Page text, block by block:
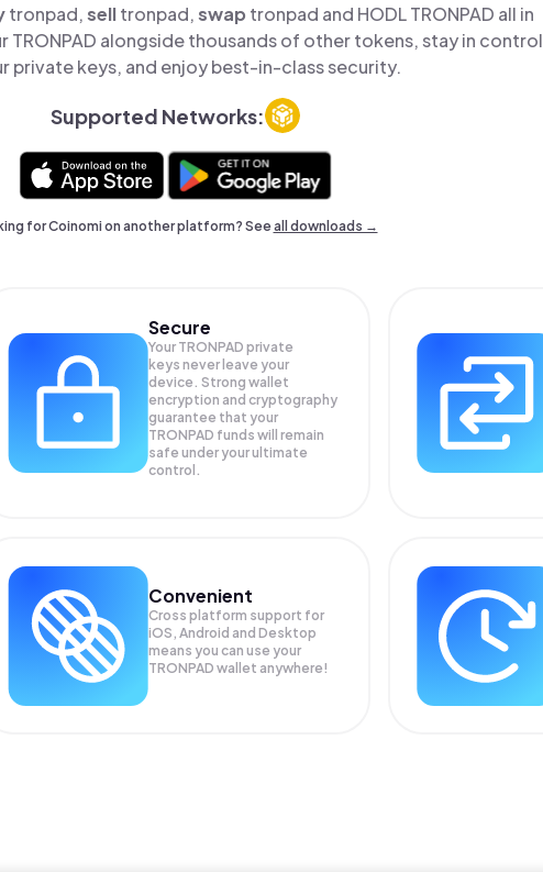
tronpad,selltronpad,swap tronpad and HODL TRONPAD all in
TRONPAD alongside thousands of other tokens, stay in control
private keys, and enjoy best-in-class security.
Supported Networks:
for Coinomi on another platform? Seeall downloads →
Secure
Your TRONPAD private
keys never leave your
device. Strong wallet
encryption and cryptography
guarantee that your
TRONPAD funds will remain
safe under your ultimate
control.
Convenient
Cross platform support for
iOS, Android and Desktop
means you can use your
TRONPAD wallet anywhere!